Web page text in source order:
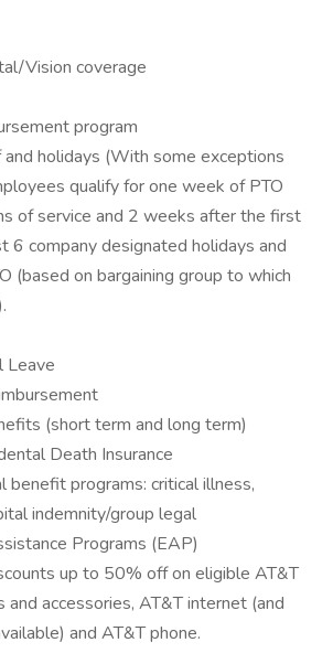
Vision coverage
program
and holidays (With some exceptions
qualify for one week of PTO
of service and 2 weeks after the first
6 company designated holidays and
(based on bargaining group to which
Leave
(short term and long term)
Death Insurance
benefit programs: critical illness,
indemnity/group legal
Programs (EAP)
up to 50% off on eligible AT&T
and accessories, AT&T internet (and
and AT&T phone.